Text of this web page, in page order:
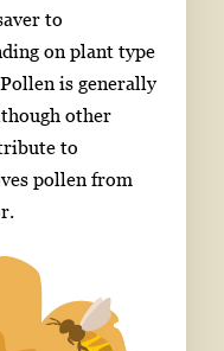
to
on plant type
is generally
other
to
pollen from